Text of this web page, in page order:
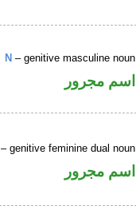
N – genitive masculine noun
اسم مجرور
– genitive feminine dual noun
اسم مجرور